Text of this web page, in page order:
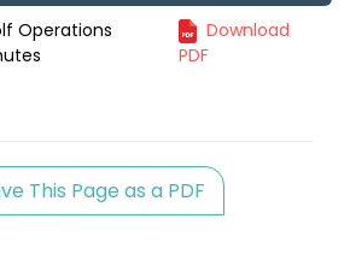
Operations
Download
PDF
This Page as a PDF